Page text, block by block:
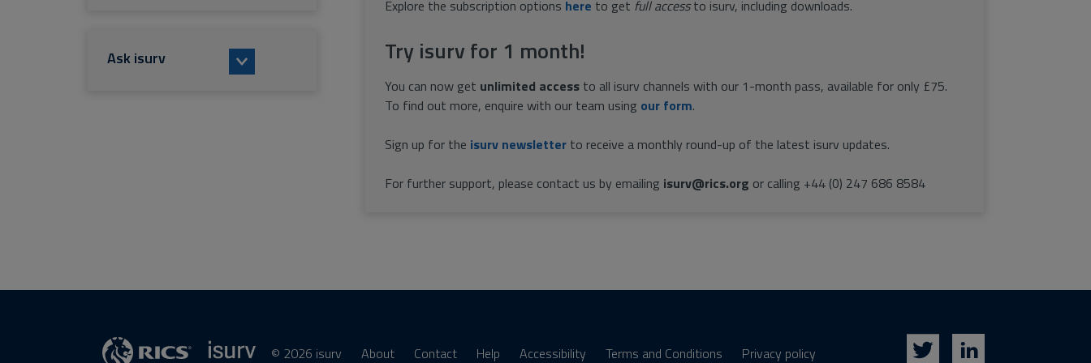
Explore the subscription options here to get full accessto isurv, including downloads.
Try isurv for 1 month!
You can now get unlimited access to all isurv channels with our 1-month pass, available for only £75.
To find out more, enquire with our team using our form.
Sign up for the isurv newsletter to receive a monthly round-up of the latest isurv updates.
For further support, please contact us by emailing isurv@rics.org or calling +44 (0) 247 686 8584
Ask isurv
© 2026 isurv About Contact Help Accessibility Terms and Conditions Privacy policy